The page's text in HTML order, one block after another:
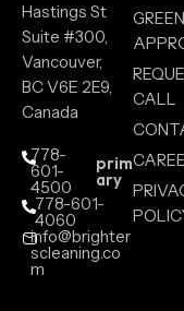
Hastings St
Suite #300,
Vancouver,
BC V6E 2E9,
Canada
778-
601-
4500
prim
ary
778-601-
4060
info@brighter
scleaning.co
m
GREEN
CALL